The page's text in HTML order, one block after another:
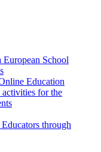
European School
Education
for the
through